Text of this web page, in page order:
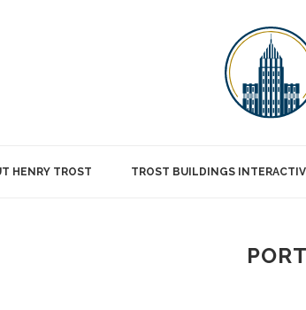
HENRY TROST TROST BUILDINGS